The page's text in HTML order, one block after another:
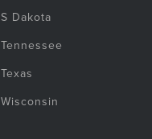
S Dakota
Tennessee
Texas
Wisconsin